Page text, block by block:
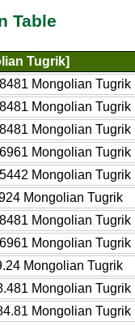
Table
Tugrik]
Mongolian Tugrik
Mongolian Tugrik
Mongolian Tugrik
Mongolian Tugrik
Mongolian Tugrik
Mongolian Tugrik
Mongolian Tugrik
Mongolian Tugrik
Mongolian Tugrik
Mongolian Tugrik
Mongolian Tugrik